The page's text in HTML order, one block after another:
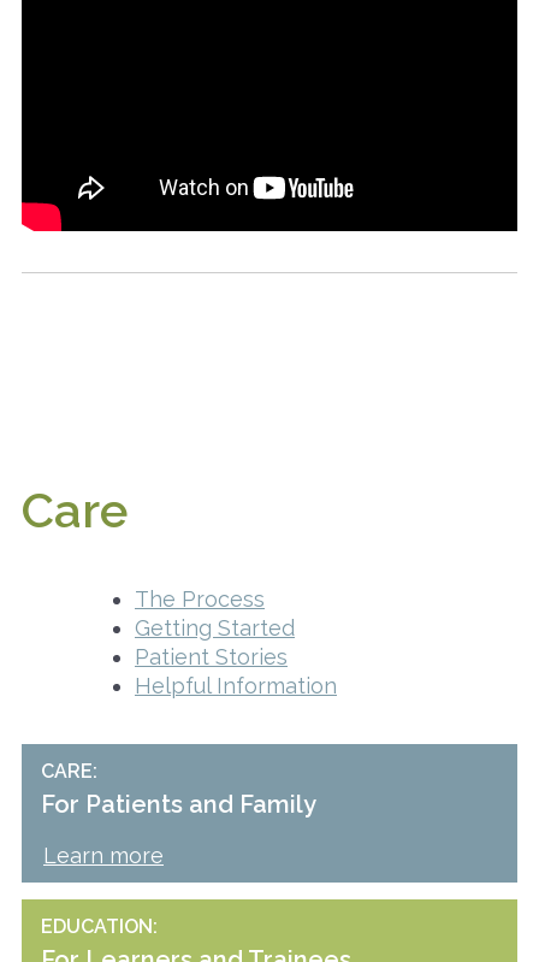
Care
The Process
Getting Started
Patient Stories
Helpful Information
CARE
For Patients and Family
Learn more
EDUCATION